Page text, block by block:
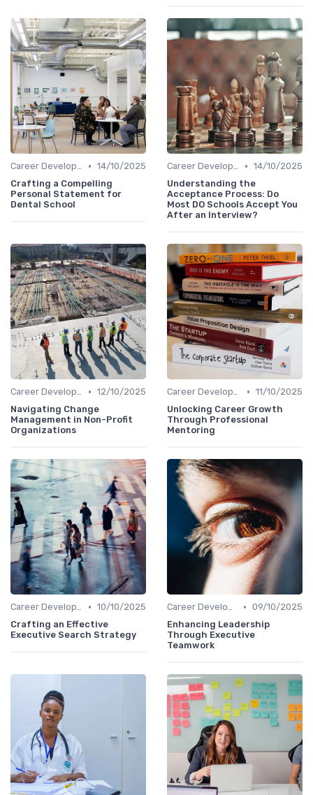
Career Development • 14/10/2025
Crafting a Compelling
Personal Statement for
Dental School
Career Development • 14/10/2025
Understanding the
Acceptance Process: Do
Most DO Schools Accept You
After an Interview?
Career Development • 12/10/2025
Navigating Change
Management in Non-Profit
Organizations
Career Development • 11/10/2025
Unlocking Career Growth
Through Professional
Mentoring
Career Development • 10/10/2025
Crafting an Effective
Executive Search Strategy
Career Development • 09/10/2025
Enhancing Leadership
Through Executive
Teamwork